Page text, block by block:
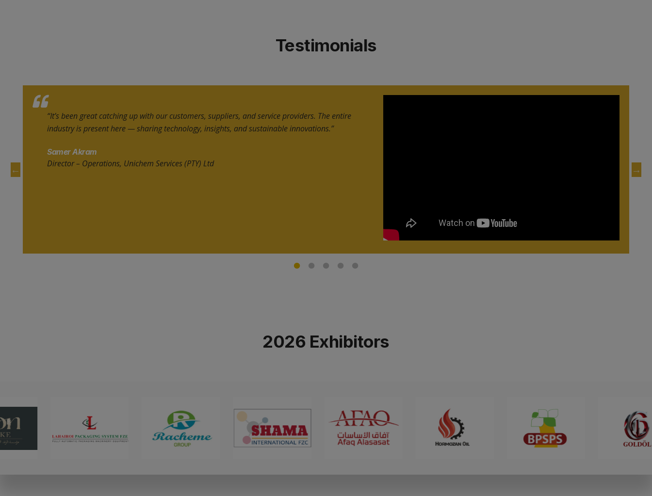
Testimonials
“BOLAT helped us reconnect with existing clients and discover new opportunities across
untapped markets. It’s a truly strategic platform that delivered high-quality leads and
Lahairoi Packaging Systems FZE
2026 Exhibitors